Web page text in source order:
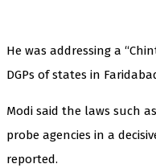
He was addressing a
DGPs of states in
Modi said the laws such
probe agencies in a
reported.